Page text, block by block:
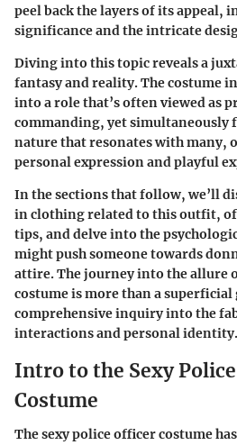
peel back the layers of its appeal,
significance and the intricate
Diving into this topic reveals a
fantasy and reality. The costume
into a role that’s often viewed as
commanding, yet simultaneously
nature that resonates with many,
personal expression and playful
In the sections that follow, we’ll
in clothing related to this outfit,
tips, and delve into the
might push someone towards
attire. The journey into the allure
costume is more than a superficial
comprehensive inquiry into the
interactions and personal identity.
Intro to the Sexy
Costume
Thesexy police officer costume